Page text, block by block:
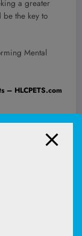
a greater
be the key to
– HLCPETS.com
may earn an